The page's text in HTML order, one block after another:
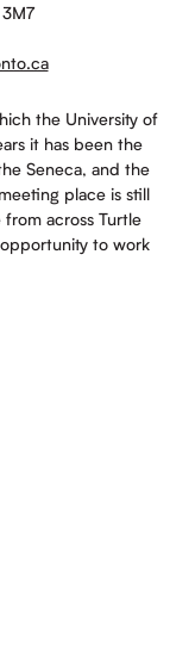
the University of
it has been the
Seneca, and the
place is still
across Turtle
to work